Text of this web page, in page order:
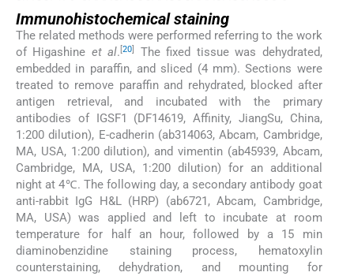
Immunohistochemical staining
The related methods were performed referring to the work
of Higashine et al.[20]
The fixed tissue was dehydrated,
embedded in paraffin, and sliced (4 mm). Sections were
treated to remove paraffin and rehydrated, blocked after
antigen retrieval, and incubated with the primary
antibodies of IGSF1 (DF14619, Affinity, JiangSu, China,
1:200 dilution), E-cadherin (ab314063, Abcam, Cambridge,
MA, USA, 1:200 dilution), and vimentin (ab45939, Abcam,
Cambridge, MA, USA, 1:200 dilution) for an additional
night at 4℃. The following day, a secondary antibody goat
anti-rabbit IgG H&L (HRP) (ab6721, Abcam, Cambridge,
MA, USA) was applied and left to incubate at room
temperature for half an hour, followed by a 15 min
diaminobenzidine staining process, hematoxylin
counterstaining, dehydration, and mounting for